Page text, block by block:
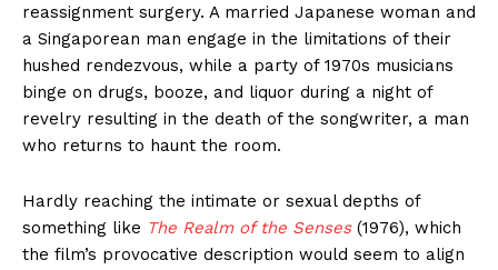
reassignment surgery. A married Japanese woman and
a Singaporean man engage in the limitations of their
hushed rendezvous, while a party of 1970s musicians
binge on drugs, booze, and liquor during a night of
revelry resulting in the death of the songwriter, a man
who returns to haunt the room.
Hardly reaching the intimate or sexual depths of
something like The Realm of the Senses(1976), which
the film’s provocative description would seem to align